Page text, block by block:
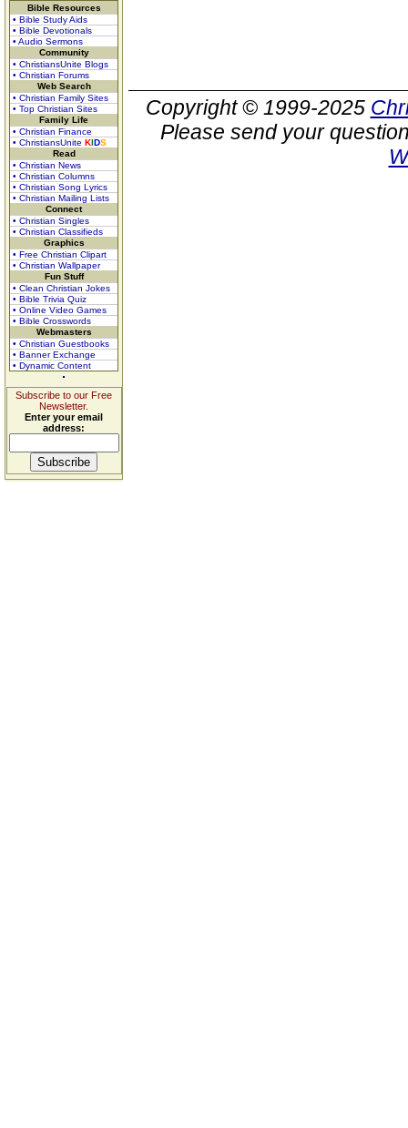
Bible Resources
• Bible Study Aids
• Bible Devotionals
• Audio Sermons
Community
• ChristiansUnite Blogs
• Christian Forums
Web Search
• Christian Family Sites
• Top Christian Sites
Family Life
• Christian Finance
• ChristiansUnite KIDS
Read
• Christian News
• Christian Columns
• Christian Song Lyrics
• Christian Mailing Lists
Connect
• Christian Singles
• Christian Classifieds
Graphics
• Free Christian Clipart
• Christian Wallpaper
Fun Stuff
• Clean Christian Jokes
• Bible Trivia Quiz
• Online Video Games
• Bible Crosswords
Webmasters
• Christian Guestbooks
• Banner Exchange
• Dynamic Content
Subscribe to our Free
Newsletter.
Enter your email
address:
Copyright © 1999-2025
Please send your